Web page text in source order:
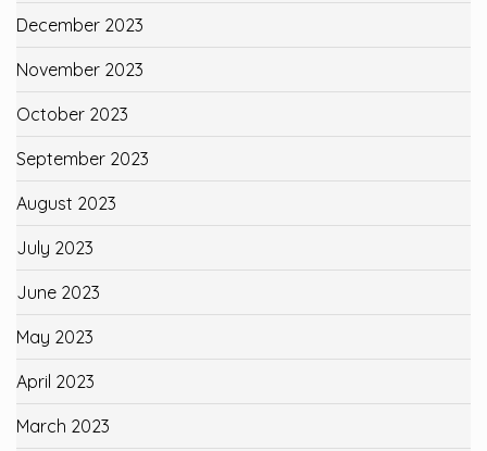
December 2023
November 2023
October 2023
September 2023
August 2023
July 2023
June 2023
May 2023
April 2023
March 2023